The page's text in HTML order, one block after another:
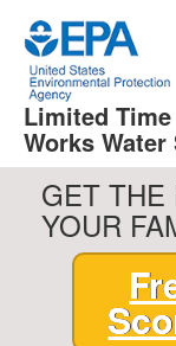
Limited
Works
GET THE
YOUR